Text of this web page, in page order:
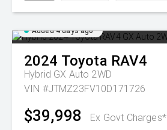
Added 4 days ago
2024 Toyota RAV4
Hybrid GX Auto 2WD
VIN #JTMZ23FV10D171726
$39,998 Ex Govt Charges*